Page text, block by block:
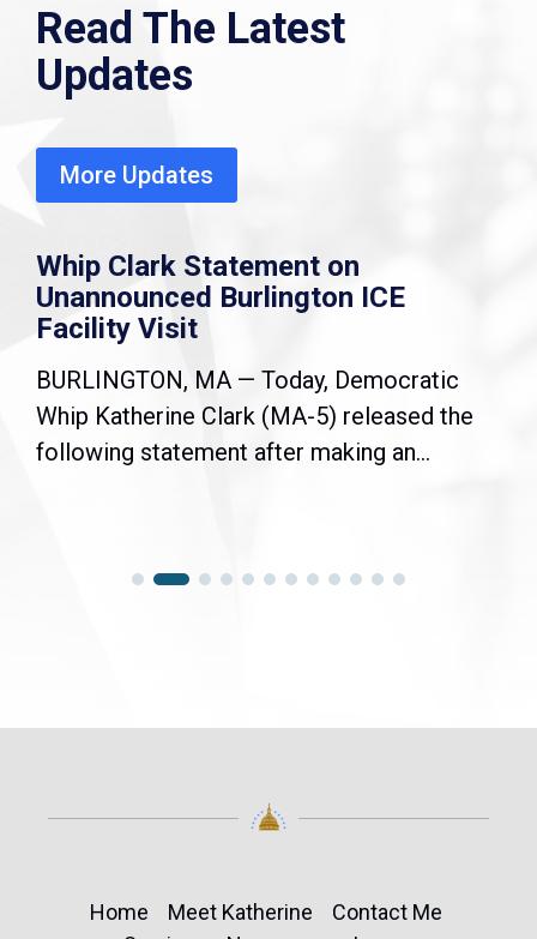
Read The Latest
Updates
More Updates
Whip Clark Statement on
Unannounced Burlington ICE
Facility Visit
BURLINGTON, MA — Today, Democratic
Whip Katherine Clark (MA-5) released the
following statement after making an...
Home Meet Katherine
Contact Me